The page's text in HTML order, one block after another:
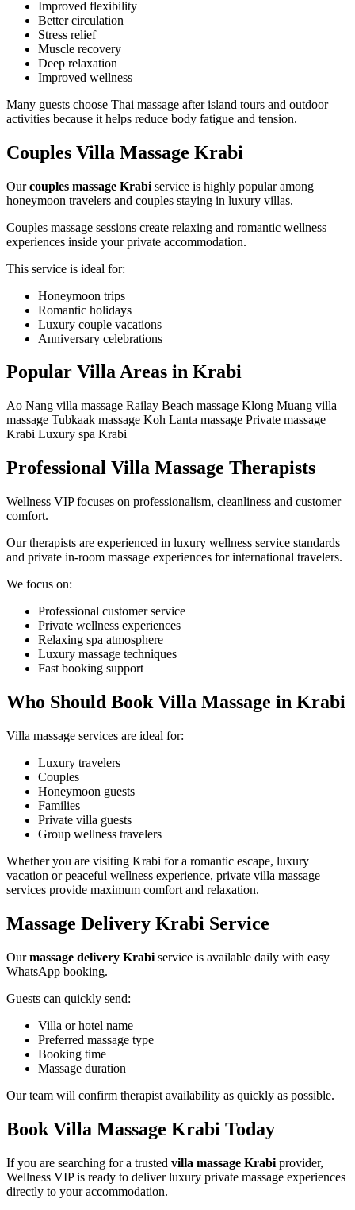
Improved flexibility
Better circulation
Stress relief
Muscle recovery
Deep relaxation
Improved wellness
Many guests choose Thai massage after island tours and outdoor
activities because it helps reduce body fatigue and tension.
Couples Villa Massage Krabi
Ourcouples massage Krabi service is highly popular among
honeymoon travelers and couples staying in luxury villas.
Couples massage sessions create relaxing and romantic wellness
experiences inside your private accommodation.
This service is ideal for:
Honeymoon trips
Romantic holidays
Luxury couple vacations
Anniversary celebrations
Popular Villa Areas in Krabi
Ao Nang villa massage Railay Beach massage Klong Muang villa
massage Tubkaak massage Koh Lanta massage Private massage
Krabi Luxury spa Krabi
Professional Villa Massage Therapists
Wellness VIP focuses on professionalism, cleanliness and customer
comfort.
Our therapists are experienced in luxury wellness service standards
and private in-room massage experiences for international travelers.
We focus on:
Professional customer service
Private wellness experiences
Relaxing spa atmosphere
Luxury massage techniques
Fast booking support
Who Should Book Villa Massage in Krabi
Villa massage services are ideal for:
Luxury travelers
Couples
Honeymoon guests
Families
Private villa guests
Group wellness travelers
Whether you are visiting Krabi for a romantic escape, luxury
vacation or peaceful wellness experience, private villa massage
services provide maximum comfort and relaxation.
Massage Delivery Krabi Service
Ourmassage delivery Krabi service is available daily with easy
WhatsApp booking.
Guests can quickly send:
Villa or hotel name
Preferred massage type
Booking time
Massage duration
Our team will confirm therapist availability as quickly as possible.
Book Villa Massage Krabi Today
If you are searching for a trusted villa massage Krabi provider,
Wellness VIP is ready to deliver luxury private massage experiences
directly to your accommodation.